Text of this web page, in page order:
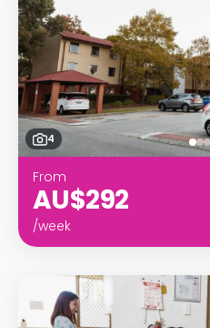
4
From
AU$292
/week